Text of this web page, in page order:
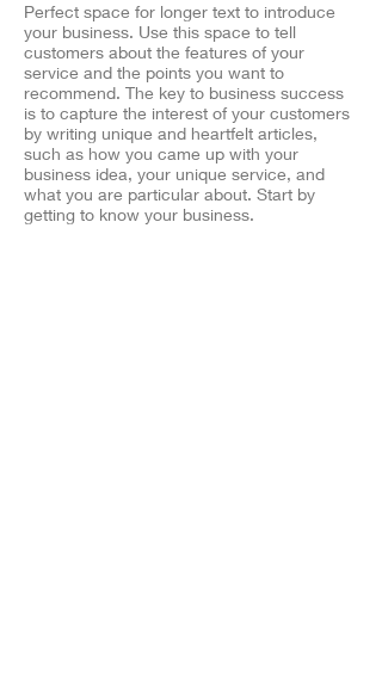
​Perfect space for longer text to introduce
your business. Use this space to tell
customers about the features of your
service and the points you want to
recommend. The key to business success
is to capture the interest of your customers
by writing unique and heartfelt articles,
such as how you came up with your
business idea, your unique service, and
what you are particular about. Start by
getting to know your business.